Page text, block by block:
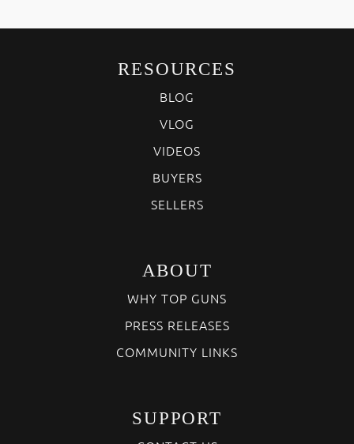
RESOURCES
BLOG
VLOG
VIDEOS
BUYERS
SELLERS
ABOUT
WHY TOP GUNS
PRESS RELEASES
COMMUNITY LINKS
SUPPORT